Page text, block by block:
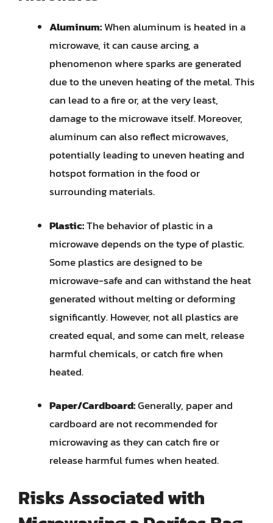
Aluminum:When aluminum is heated in a
microwave, it can cause arcing, a
phenomenon where sparks are generated
due to the uneven heating of the metal. This
can lead to a fire or, at the very least,
damage to the microwave itself. Moreover,
aluminum can also reflect microwaves,
potentially leading to uneven heating and
hotspot formation in the food or
surrounding materials.
Plastic:The behavior of plastic in a
microwave depends on the type of plastic.
Some plastics are designed to be
microwave-safe and can withstand the heat
generated without melting or deforming
significantly. However, not all plastics are
created equal, and some can melt, release
harmful chemicals, or catch fire when
heated.
Paper/Cardboard:Generally, paper and
cardboard are not recommended for
microwaving as they can catch fire or
release harmful fumes when heated.
Risks Associated with